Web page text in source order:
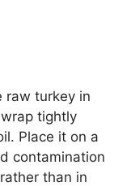
raw turkey in
tightly
Place it on a
contamination
than in